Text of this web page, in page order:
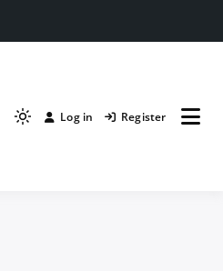
Light
Log in Register